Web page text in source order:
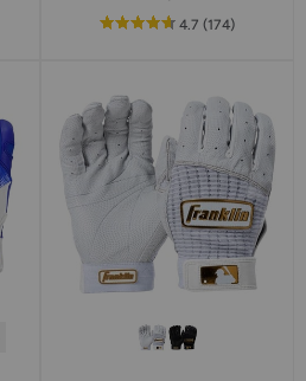
4.7 out
rating
(174reviews
)